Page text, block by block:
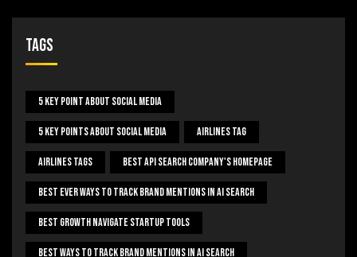
Tags
5 Key Point About Social Media
5 Key Points About Social Media Airlines Tag
Airlines Tags Best Api Search Company's Homepage
Best Ever Ways To Track Brand Mentions In AI Search
Best Growth Navigate Startup Tools
Best Ways To Track Brand Mentions In AI Search